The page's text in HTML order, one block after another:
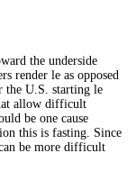
the underside
render le as opposed
the U.S. starting le
allow difficult
be one cause
this is fasting. Since
be more difficult